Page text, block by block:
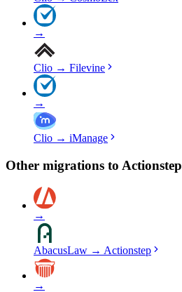
→
Clio → Filevine
→
Clio → iManage
Other migrations to Actionstep
→
AbacusLaw → Actionstep
→